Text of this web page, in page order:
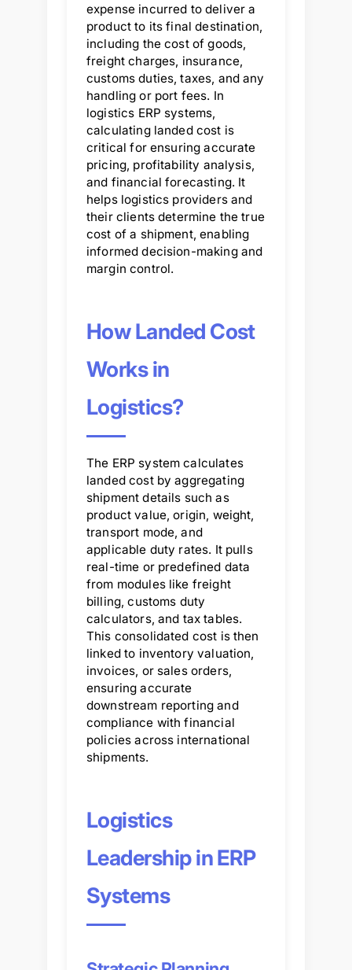
expense incurred to deliver a
product to its final destination,
including the cost of goods,
freight charges, insurance,
customs duties, taxes, and any
handling or port fees. In
logistics ERP systems,
calculating landed cost is
critical for ensuring accurate
pricing, profitability analysis,
and financial forecasting. It
helps logistics providers and
their clients determine the true
cost of a shipment, enabling
informed decision-making and
margin control.
How Landed Cost
Works in
Logistics?
The ERP system calculates
landed cost by aggregating
shipment details such as
product value, origin, weight,
transport mode, and
applicable duty rates. It pulls
real-time or predefined data
from modules like freight
billing, customs duty
calculators, and tax tables.
This consolidated cost is then
linked to inventory valuation,
invoices, or sales orders,
ensuring accurate
downstream reporting and
compliance with financial
policies across international
shipments.
Logistics
Leadership in ERP
Systems